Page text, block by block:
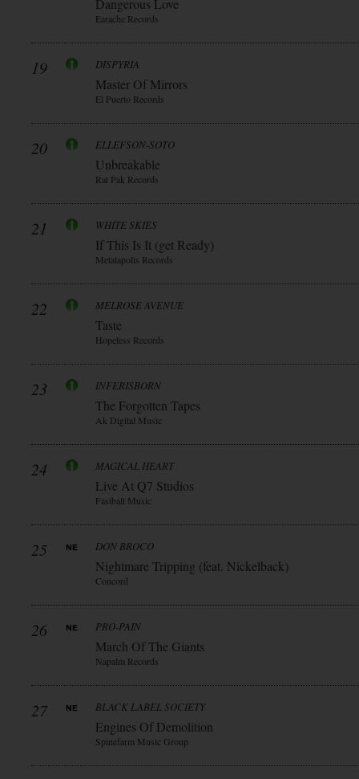
Dangerous Love
Earache Records
19 DISPYRIA
Master Of Mirrors
El Puerto Records
20 ELLEFSON-SOTO
Unbreakable
Rat Pak Records
21 WHITE SKIES
If This Is It (get Ready)
Metalapolis Records
22 MELROSE AVENUE
Taste
Hopeless Records
23 INFERISBORN
The Forgotten Tapes
Ak Digital Music
24 MAGICAL HEART
Live At Q7 Studios
Fastball Music
25 DON BROCO
Nightmare Tripping (feat. Nickelback)
Concord
26 PRO-PAIN
March Of The Giants
Napalm Records
27 BLACK LABEL SOCIETY
Engines Of Demolition
Spinefarm Music Group